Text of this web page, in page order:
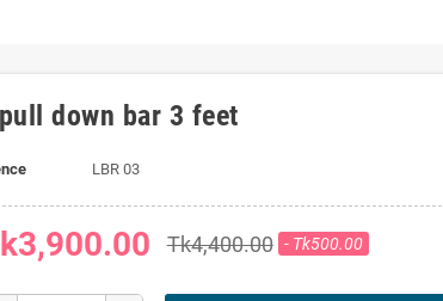
down bar 3 feet
LBR 03
Tk4,400.00 - Tk500.00